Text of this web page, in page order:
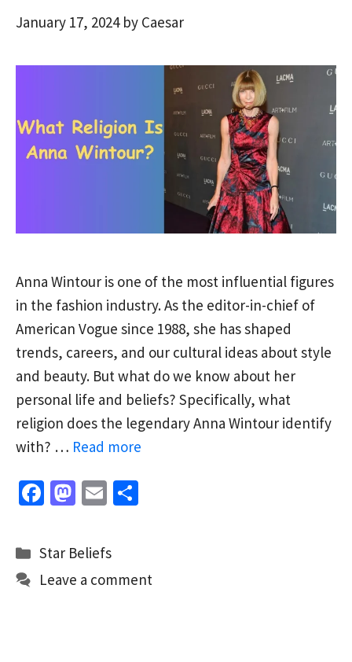
January 17, 2024 by Caesar
Anna Wintour is one of the most influential figures
in the fashion industry. As the editor-in-chief of
American Vogue since 1988, she has shaped
trends, careers, and our cultural ideas about style
and beauty. But what do we know about her
personal life and beliefs? Specifically, what
religion does the legendary Anna Wintour identify
with? … Read more
Fa
b
o
o
M
to
d
o
E
ai
l
e
Categories
Star Beliefs
Leave a comment